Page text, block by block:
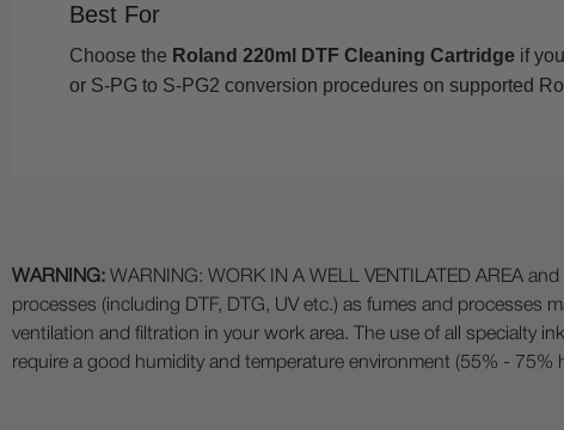
Best For
Choose the Roland 220ml DTF Cleaning Cartridge if
or S-PG to S-PG2 conversion procedures on supported
WARNING: WARNING: WORK IN A WELL VENTILATED AREA
processes (including DTF, DTG, UV etc.) as fumes and
ventilation and filtration in your work area. The use of all specialty
require a good humidity and temperature environment (55% -